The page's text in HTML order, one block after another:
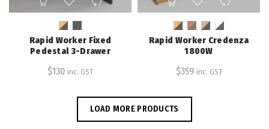
product
has
multiple
variants.
options
Rapid Worker Fixed
Pedestal 3-Drawer
$130 inc. GST
product
has
multiple
variants.
options
be
Rapid Worker Credenza
1800W
$359 inc. GST
LOAD MORE PRODUCTS